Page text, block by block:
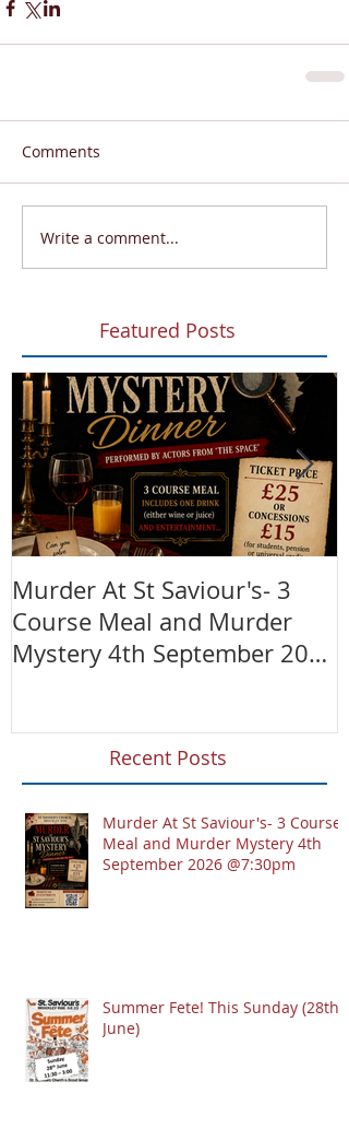
Comments
Write a comment...
Featured Posts
Murder At St Saviour's- 3
Course Meal and Murder
Mystery 4th September 2026
Recent Posts
Murder At St Saviour's- 3 Course
Meal and Murder Mystery 4th
September 2026 @7:30pm
Summer Fete! This Sunday (28th
June)